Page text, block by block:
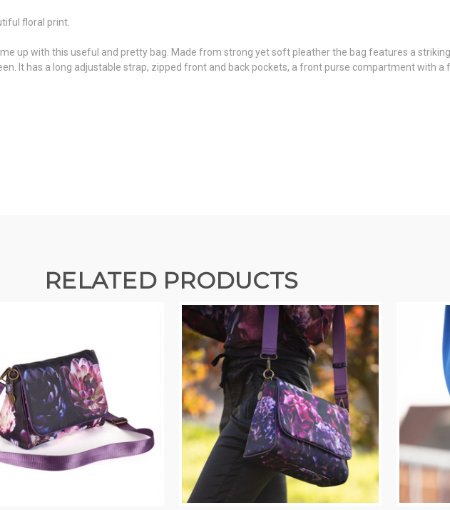
floral print.
up with this useful and pretty bag. Made from strong yet soft pleather the bag features a
It has a long adjustable strap, zipped front and back pockets, a front purse compartment with a
RELATED PRODUCTS